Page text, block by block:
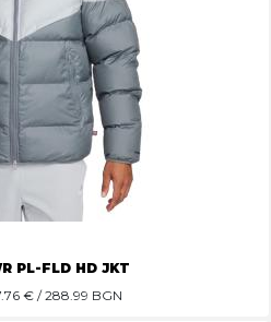
PL-FLD HD JKT
€ / 288.99 BGN